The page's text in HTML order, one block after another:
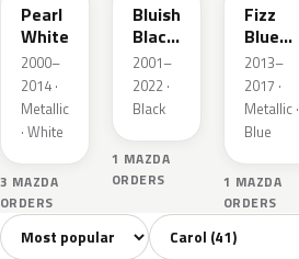
Pearl
White
2000–
2014 ·
Metallic
· White
3 MAZDA
ORDERS
Bluish
Black
Pearl
3
2001–
2022 ·
Black
1 MAZDA
ORDERS
Fizz
Blue
Pearl
Metallic
2013–
2017 ·
Metallic ·
Blue
1 MAZDA
ORDERS
All colors41 White8
Sort colors Filter by model